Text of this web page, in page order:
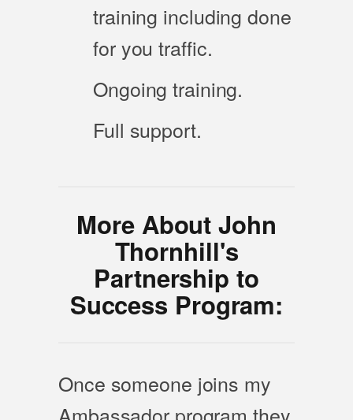
training including done
for you traffic.
Ongoing training.
Full support.
More About John
Thornhill's
Partnership to
Success Program:
Once someone joins my